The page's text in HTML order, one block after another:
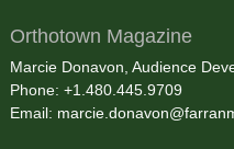
Orthotown Magazine
Marcie Donavon, Audience
Phone: +1.480.445.9709
Email: